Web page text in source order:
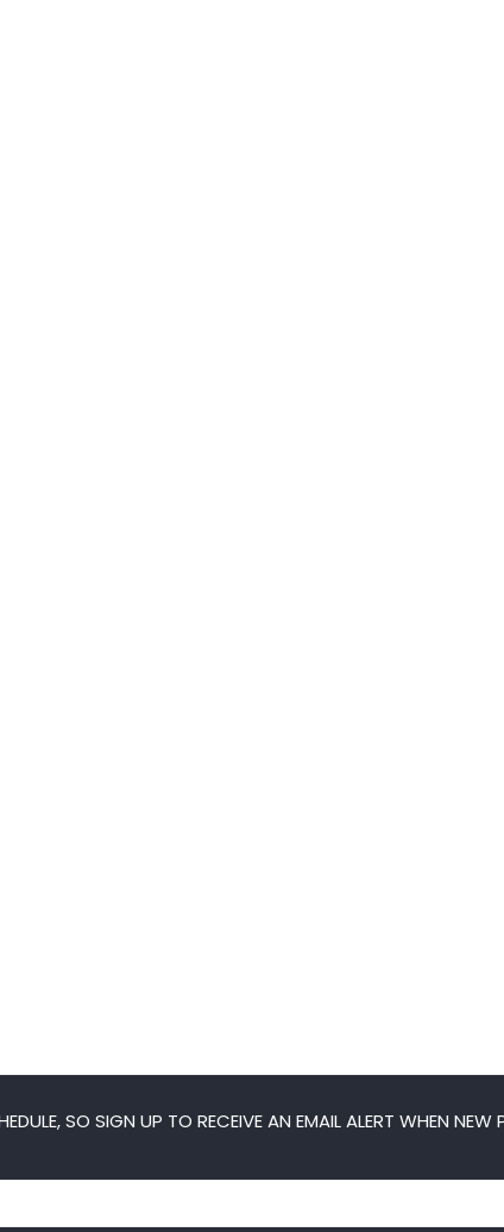
SO SIGN UP TO RECEIVE AN EMAIL ALERT WHEN NEW